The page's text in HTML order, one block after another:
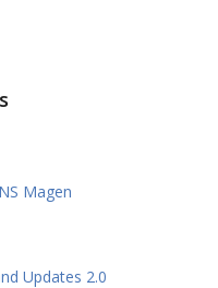
Magen
Updates 2.0